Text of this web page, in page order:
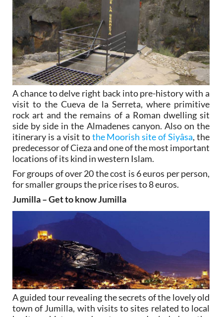
A chance to delve right back into pre-history with a
visit to the Cueva de la Serreta, where primitive
rock art and the remains of a Roman dwelling sit
side by side in the Almadenes canyon. Also on the
itinerary is a visit tothe Moorish site of Siyâsa, the
predecessor of Cieza and one of the most important
locations of its kind in western Islam.
For groups of over 20 the cost is 6 euros per person,
for smaller groups the price rises to 8 euros.
Jumilla – Get to know Jumilla
A guided tour revealing the secrets of the lovely old
town of Jumilla, with visits to sites related to local